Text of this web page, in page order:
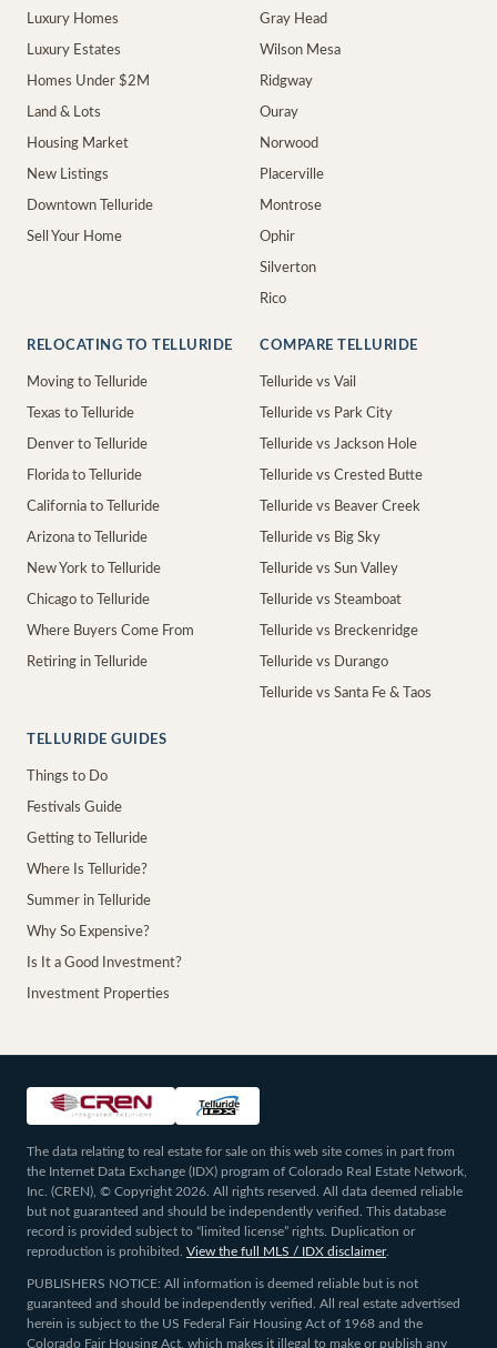
Luxury Homes
Luxury Estates
Homes Under $2M
Land & Lots
Housing Market
New Listings
Downtown Telluride
Sell Your Home
Gray Head
Wilson Mesa
Ridgway
Ouray
Norwood
Placerville
Montrose
Ophir
Silverton
Rico
RELOCATING TO TELLURIDE
Moving to Telluride
Texas to Telluride
Denver to Telluride
Florida to Telluride
California to Telluride
Arizona to Telluride
New York to Telluride
Chicago to Telluride
Where Buyers Come From
Retiring in Telluride
COMPARE TELLURIDE
Telluride vs Vail
Telluride vs Park City
Telluride vs Jackson Hole
Telluride vs Crested Butte
Telluride vs Beaver Creek
Telluride vs Big Sky
Telluride vs Sun Valley
Telluride vs Steamboat
Telluride vs Breckenridge
Telluride vs Durango
Telluride vs Santa Fe & Taos
TELLURIDE GUIDES
Things to Do
Festivals Guide
Getting to Telluride
Where Is Telluride?
Summer in Telluride
Why So Expensive?
Is It a Good Investment?
Investment Properties
The data relating to real estate for sale on this web site comes in part from
the Internet Data Exchange (IDX) program of Colorado Real Estate Network,
Inc. (CREN), © Copyright 2026. All rights reserved. All data deemed reliable
but not guaranteed and should be independently verified. This database
record is provided subject to “limited license” rights. Duplication or
reproduction is prohibited.
View the full MLS / IDX disclaimer.
PUBLISHERS NOTICE: All information is deemed reliable but is not
guaranteed and should be independently verified. All real estate advertised
herein is subject to the US Federal Fair Housing Act of 1968 and the
Colorado Fair Housing Act, which makes it illegal to make or publish any